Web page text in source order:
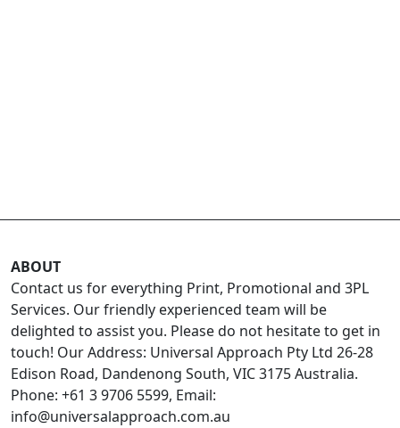
ABOUT
Contact us for everything Print, Promotional and 3PL
Services. Our friendly experienced team will be
delighted to assist you. Please do not hesitate to get in
touch! Our Address: Universal Approach Pty Ltd 26-28
Edison Road, Dandenong South, VIC 3175 Australia.
Phone: +61 3 9706 5599, Email:
info@universalapproach.com.au